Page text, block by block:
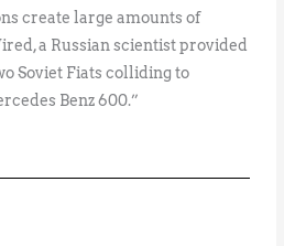
create large amounts of
a Russian scientist provided
Soviet Fiats colliding to
Benz 600.”